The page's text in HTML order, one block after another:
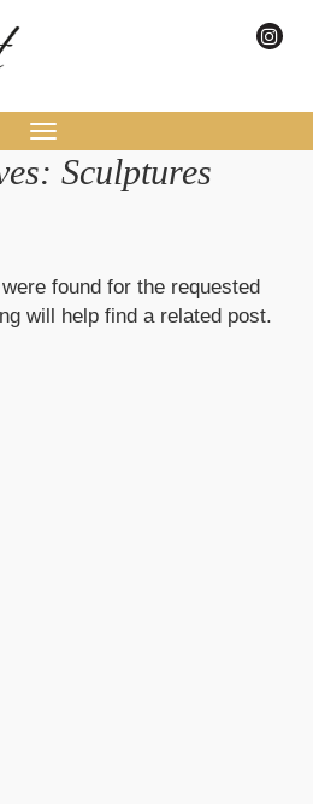
Toggle
navigation
Sculptures
found for the requested
will help find a related post.